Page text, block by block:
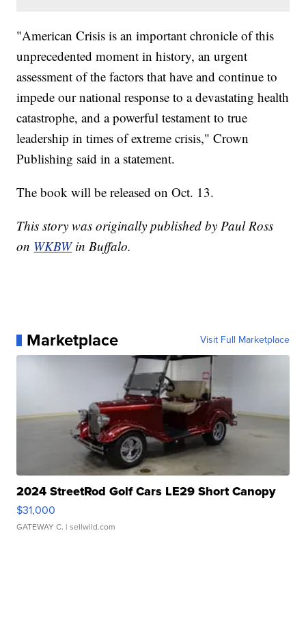
"American Crisis is an important chronicle of this
unprecedented moment in history, an urgent
assessment of the factors that have and continue to
impede our national response to a devastating health
catastrophe, and a powerful testament to true
leadership in times of extreme crisis," Crown
Publishing said in a statement.
The book will be released on Oct. 13.
This story was originally published by Paul Ross
on WKBWin Buffalo.
Marketplace Visit Full Marketplace
2024 StreetRod Golf Cars LE29 Short Canopy
$31,000
GATEWAY C. | sellwild.com